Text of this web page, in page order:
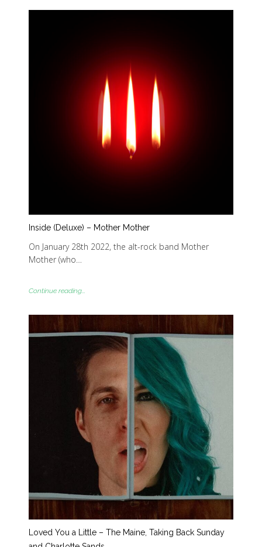
Inside (Deluxe) – Mother Mother
On January 28th 2022, the alt-rock band Mother
Mother (who…
Continue reading...
Loved You a Little – The Maine, Taking Back Sunday